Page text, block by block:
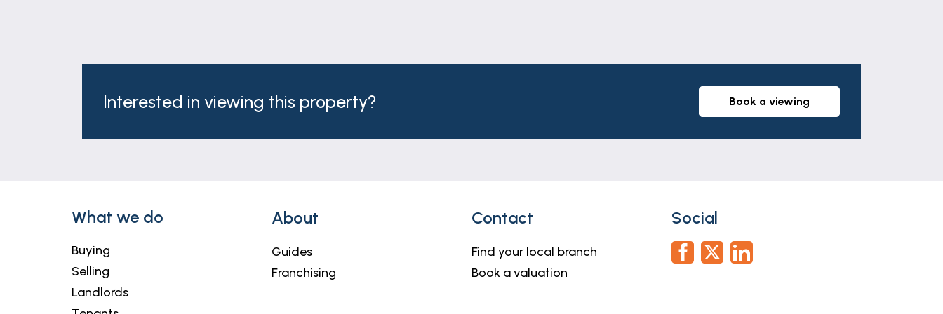
contract. Some measurements are overall measurements and others are maximum measurements. All services and appliances have not
and will not be tested.
NOTE
Newton Fallowell and our partners provide a range of services to buyers, although you are free to use an alternative provider. If you
require a solicitor to handle your purchase and/or sale, we can refer you to one of the panel solicitors we use. We may receive a fee of up
to £300 if you use their services. If you need help arranging finance, we can refer you to the Mortgage Advice Bureau who are in-house.
We may receive a fee of £300 if you use their services.
For more information please call in the office or telephone 01476 591900.
Interested in viewing this property? book a viewing
What we do
Buying
Selling
Landlords
About
Guides
Franchising
Contact
Find your local branch
Book a valuation
Social